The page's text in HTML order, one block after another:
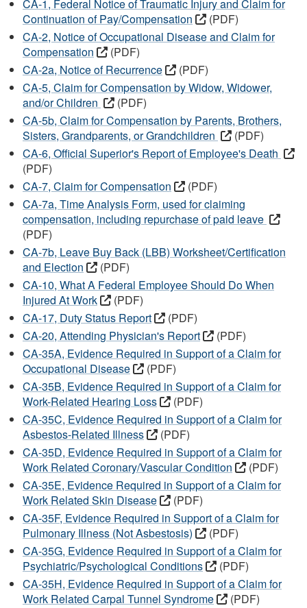
CA-1, Federal Notice of Traumatic Injury and Claim for
Continuation of Pay/Compensation
(PDF)
CA-2, Notice of Occupational Disease and Claim for
Compensation
(PDF)
CA-2a, Notice of Recurrence
(PDF)
CA-5, Claim for Compensation by Widow, Widower,
and/or Children
(PDF)
CA-5b, Claim for Compensation by Parents, Brothers,
Sisters, Grandparents, or Grandchildren
(PDF)
CA-6, Official Superior's Report of Employee's Death
(PDF)
CA-7, Claim for Compensation
(PDF)
CA-7a, Time Analysis Form, used for claiming
compensation, including repurchase of paid leave
(PDF)
CA-7b, Leave Buy Back (LBB) Worksheet/Certification
and Election
(PDF)
CA-10, What A Federal Employee Should Do When
Injured At Work
(PDF)
CA-17, Duty Status Report
(PDF)
CA-20, Attending Physician's Report
(PDF)
CA-35A, Evidence Required in Support of a Claim for
Occupational Disease
(PDF)
CA-35B, Evidence Required in Support of a Claim for
Work-Related Hearing Loss
(PDF)
CA-35C, Evidence Required in Support of a Claim for
Asbestos-Related Illness
(PDF)
CA-35D, Evidence Required in Support of a Claim for
Work Related Coronary/Vascular Condition
(PDF)
CA-35E, Evidence Required in Support of a Claim for
Work Related Skin Disease
(PDF)
CA-35F, Evidence Required in Support of a Claim for
Pulmonary Illness (Not Asbestosis)
(PDF)
CA-35G, Evidence Required in Support of a Claim for
Psychiatric/Psychological Conditions
(PDF)
CA-35H, Evidence Required in Support of a Claim for
Work Related Carpal Tunnel Syndrome
(PDF)